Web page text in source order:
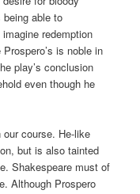
able to
redemption
is noble in
play’s conclusion
even though he
course. He-like
but is also tainted
Shakespeare must of
Although Prospero